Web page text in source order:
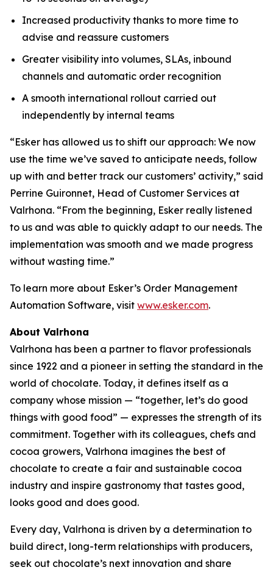
Increased productivity thanks to more time to
advise and reassure customers
Greater visibility into volumes, SLAs, inbound
channels and automatic order recognition
A smooth international rollout carried out
independently by internal teams
“Esker has allowed us to shift our approach: We now
use the time we’ve saved to anticipate needs, follow
up with and better track our customers’ activity,” said
Perrine Guironnet, Head of Customer Services at
Valrhona. “From the beginning, Esker really listened
to us and was able to quickly adapt to our needs. The
implementation was smooth and we made progress
without wasting time.”
To learn more about Esker’s Order Management
Automation Software, visit www.esker.com.
About Valrhona
Valrhona has been a partner to flavor professionals
since 1922 and a pioneer in setting the standard in the
world of chocolate. Today, it defines itself as a
company whose mission — “together, let’s do good
things with good food” — expresses the strength of its
commitment. Together with its colleagues, chefs and
cocoa growers, Valrhona imagines the best of
chocolate to create a fair and sustainable cocoa
industry and inspire gastronomy that tastes good,
looks good and does good.
Every day, Valrhona is driven by a determination to
build direct, long-term relationships with producers,
seek out chocolate’s next innovation and share